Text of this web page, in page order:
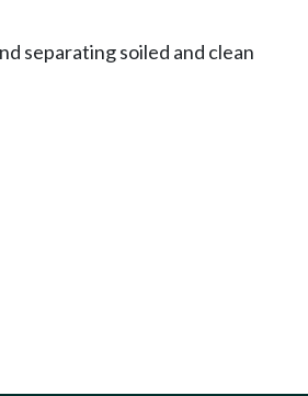
separating soiled and clean